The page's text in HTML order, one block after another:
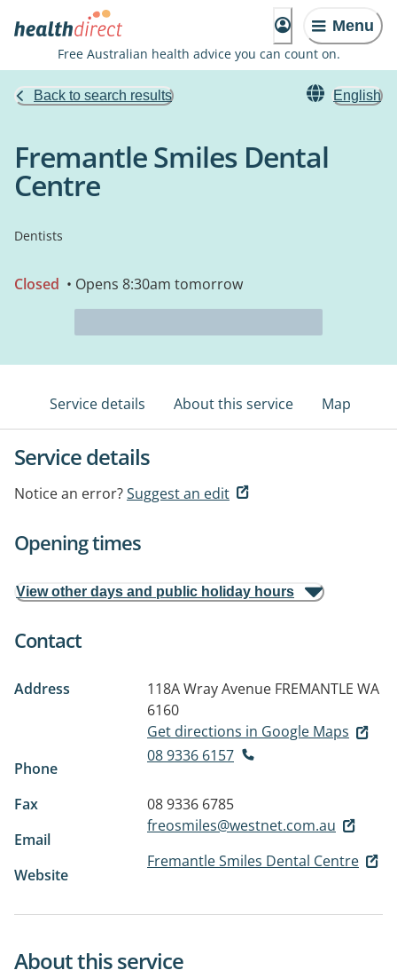
Menu
Free Australian health advice you can count on.
Back to search results English
Fremantle Smiles Dental
Centre
Dentists
Closed • Opens 8:30am tomorrow
Service details About this service Map
Service details
Notice an error?Suggest an edit
Opening times
View other days and public holiday hours
Contact
Address 118A Wray Avenue FREMANTLE WA
6160
Get directions in Google Maps
Phone
08 9336 6157
Fax
08 9336 6785
Email
freosmiles@westnet.com.au
Website
Fremantle Smiles Dental Centre
About this service